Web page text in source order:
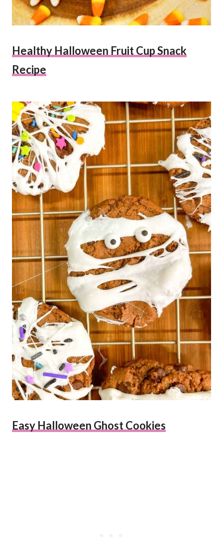
Healthy Halloween Fruit Cup Snack
Recipe
Easy Halloween Ghost Cookies